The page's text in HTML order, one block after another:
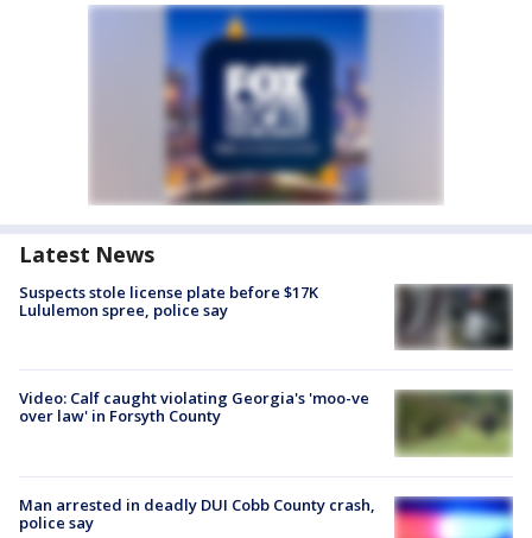
Latest News
Suspects stole license plate before $17K
Lululemon spree, police say
Video: Calf caught violating Georgia's 'moo-ve
over law' in Forsyth County
Man arrested in deadly DUI Cobb County crash,
police say